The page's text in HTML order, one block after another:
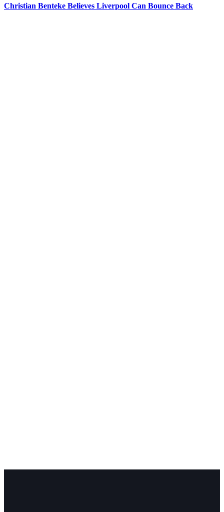
Christian Benteke Believes Liverpool Can Bounce Back